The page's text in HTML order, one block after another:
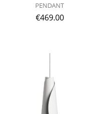
PENDANT
€469.00